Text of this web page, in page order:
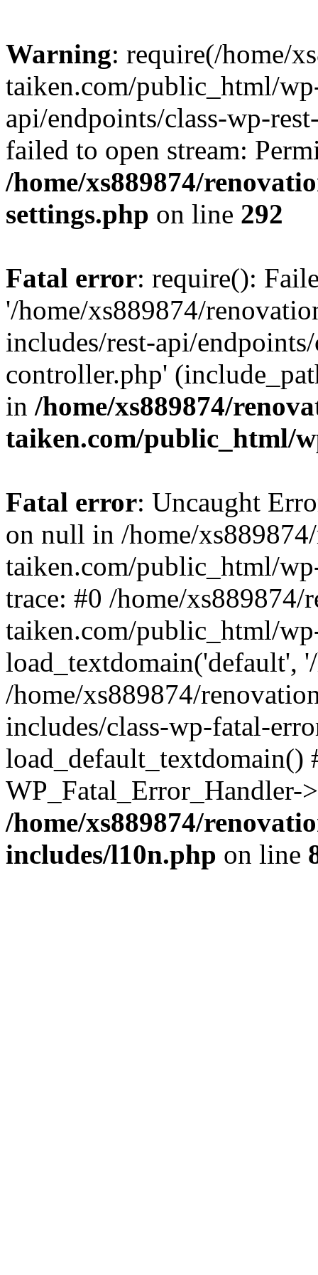
Warning: require(/home/
taiken.com/public_html/
api/endpoints/class-wp-
failed to open stream:
/home/xs889874/
settings.php on line 292
Fatal error: require():
'/home/xs889874/
includes/rest-api/
controller.php'
in /home/xs889874/
taiken.com/public_html/
Fatal error: Uncaught
on null in /home/
taiken.com/public_html/
trace: #0 /home/xs889874/
taiken.com/public_html/
load_textdomain('default',
/home/xs889874/
includes/class-wp-fatal-
/home/xs889874/
includes/l10n.php on line